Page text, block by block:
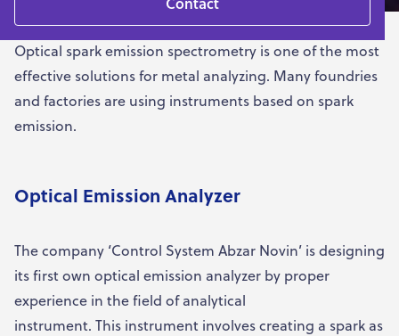
Optical spark emission spectrometry is one of the most
effective solutions for metal analyzing. Many foundries
and factories are using instruments based on spark
emission.
Optical Emission Analyzer
The company ‘Control System Abzar Novin’ is designing
its first own optical emission analyzer by proper
experience in the field of analytical
instrument. This instrument involves creating a spark as